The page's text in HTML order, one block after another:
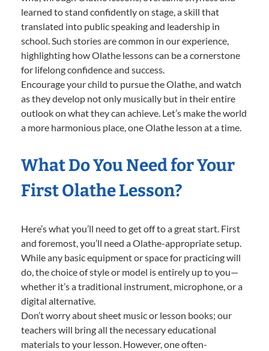
learned to stand confidently on stage, a skill that
translated into public speaking and leadership in
school. Such stories are common in our experience,
highlighting how Olathe lessons can be a cornerstone
for lifelong confidence and success.
Encourage your child to pursue the Olathe, and watch
as they develop not only musically but in their entire
outlook on what they can achieve. Let’s make the world
a more harmonious place, one Olathe lesson at a time.
What Do You Need for Your
First Olathe Lesson?
Here’s what you’ll need to get off to a great start. First
and foremost, you’ll need a Olathe-appropriate setup.
While any basic equipment or space for practicing will
do, the choice of style or model is entirely up to you—
whether it’s a traditional instrument, microphone, or a
digital alternative.
Don’t worry about sheet music or lesson books; our
teachers will bring all the necessary educational
materials to your lesson. However, one often-